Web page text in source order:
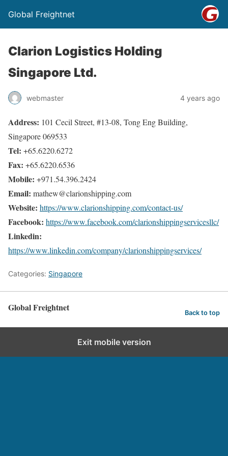
Global Freightnet
Clarion Logistics Holding
Singapore Ltd.
webmaster 4 years ago
Address: 101 Cecil Street, #13-08, Tong Eng Building,
Singapore 069533
Tel: +65.6220.6272
Fax: +65.6220.6536
Mobile: +971.54.396.2424
Email: mathew@clarionshipping.com
Website: https://www.clarionshipping.com/contact-us/
Facebook: https://www.facebook.com/clarionshippingservicesllc/
Linkedin:
https://www.linkedin.com/company/clarionshippingservices/
Categories: Singapore
Global Freightnet Back to top
Exit mobile version